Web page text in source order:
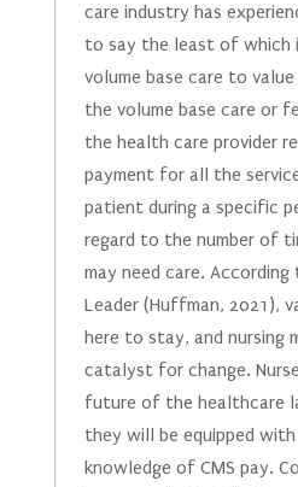
care industry has
to say the least of which
volume base care to
the volume base care or
the health care provider
payment for all the
patient during a specific
regard to the number of
may need care.
Leader (Huffman, 2021),
here to stay, and nursing
catalyst for change.
future of the healthcare
they will be equipped
knowledge of CMS pay.